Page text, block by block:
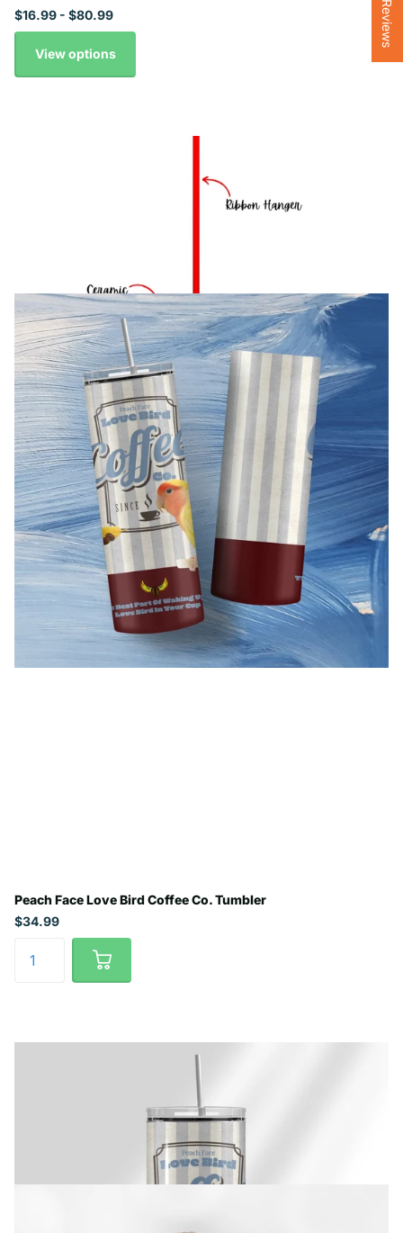
$16.99 - $80.99
View options
Peach Face Love Bird Coffee Co. Tumbler
$34.99
★ Reviews